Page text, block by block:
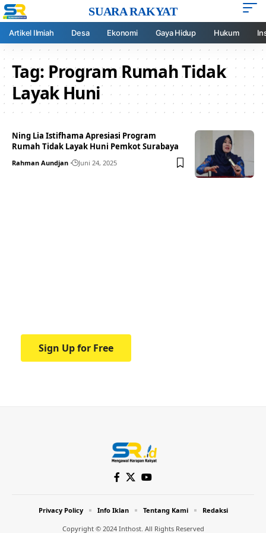
SUARA RAKYAT
Artikel Ilmiah Desa Ekonomi Gaya Hidup Hukum
Tag:Program Rumah Tidak
Layak Huni
Ning Lia Istifhama Apresiasi Program
Rumah Tidak Layak Huni Pemkot Surabaya
Rahman Aundjan Juni 24, 2025
Sign Up for Free
Copyright © 2024 Inthost. All Rights Reserved
Privacy Policy Info Iklan Tentang Kami Redaksi